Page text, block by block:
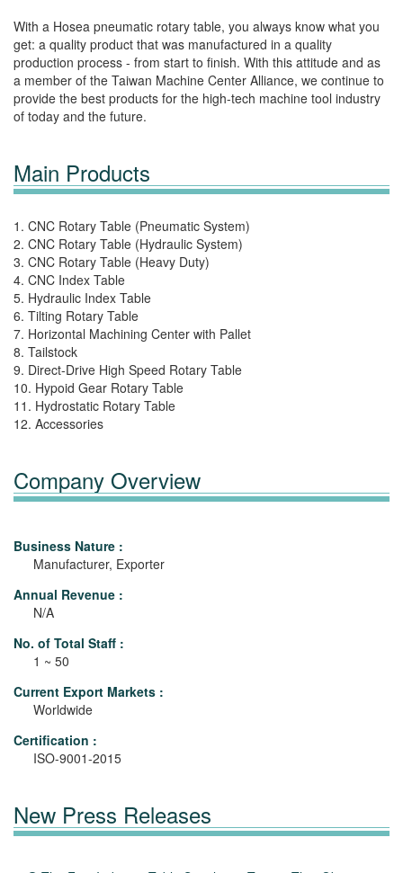
With a Hosea pneumatic rotary table, you always know what you
get: a quality product that was manufactured in a quality
production process - from start to finish. With this attitude and as
a member of the Taiwan Machine Center Alliance, we continue to
provide the best products for the high-tech machine tool industry
of today and the future.
Main Products
1. CNC Rotary Table (Pneumatic System)
2. CNC Rotary Table (Hydraulic System)
3. CNC Rotary Table (Heavy Duty)
4. CNC Index Table
5. Hydraulic Index Table
6. Tilting Rotary Table
7. Horizontal Machining Center with Pallet
8. Tailstock
9. Direct-Drive High Speed Rotary Table
10. Hypoid Gear Rotary Table
11. Hydrostatic Rotary Table
12. Accessories
Company Overview
Business Nature :
Manufacturer, Exporter
Annual Revenue :
N/A
No. of Total Staff :
1 ~ 50
Current Export Markets :
Worldwide
Certification :
ISO-9001-2015
New Press Releases